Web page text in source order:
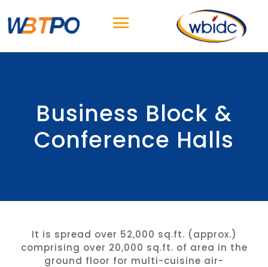
Business Block &
Conference Halls
It is spread over 52,000 sq.ft. (approx.)
comprising over 20,000 sq.ft. of area in the
ground floor for multi-cuisine air-